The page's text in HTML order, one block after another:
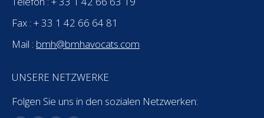
Fax : + 33 1 42 66 64 81
Mail : bmh@bmhavocats.com
UNSERE NETZWERKE
Folgen Sie uns in den sozialen Netzwerken: